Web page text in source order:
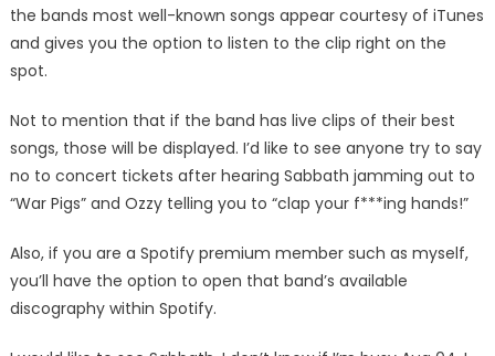
the bands most well-known songs appear courtesy of iTunes
and gives you the option to listen to the clip right on the
spot.
Not to mention that if the band has live clips of their best
songs, those will be displayed. I’d like to see anyone try to say
no to concert tickets after hearing Sabbath jamming out to
“War Pigs” and Ozzy telling you to “clap your f***ing hands!”
Also, if you are a Spotify premium member such as myself,
you’ll have the option to open that band’s available
discography within Spotify.